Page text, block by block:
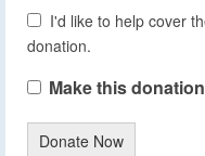
I'd like to help cover
donation.
Make this
Donate Now